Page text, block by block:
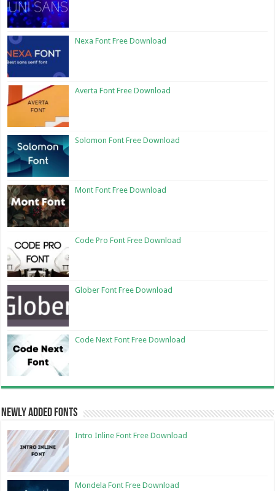
Nexa Font Free Download
Averta Font Free Download
Solomon Font Free Download
Mont Font Free Download
Code Pro Font Free Download
Glober Font Free Download
Code Next Font Free Download
Newly Added Fonts
Intro Inline Font Free Download
Mondela Font Free Download